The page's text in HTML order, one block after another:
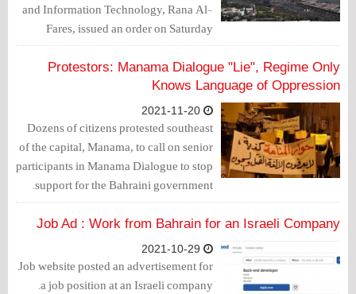
and Information Technology, Rana Al-
Fares, issued an order on Saturday
banning the entry of commercial vessels
loaded with goods to and from Israel.
Protestors: Manama Dialogue "Lie", Regime Only
Knows Language of Oppression
Dozens of citizens protested southeast
of the capital, Manama, to call on senior
participants in Manama Dialogue to stop
support for the Bahraini government.
Job Ad : Work from Bahrain for an Israeli Company
Job website posted an advertisement for
a job position at an Israeli company.